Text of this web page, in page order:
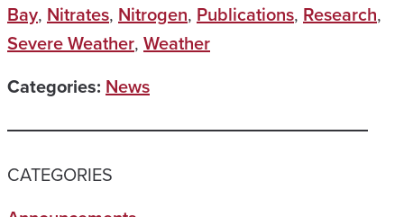
Bay, Nitrates, Nitrogen, Publications, Research,
Severe Weather, Weather
Categories: News
CATEGORIES